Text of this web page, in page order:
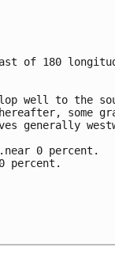
of 180
well to the
some
generally
0 percent.
percent.